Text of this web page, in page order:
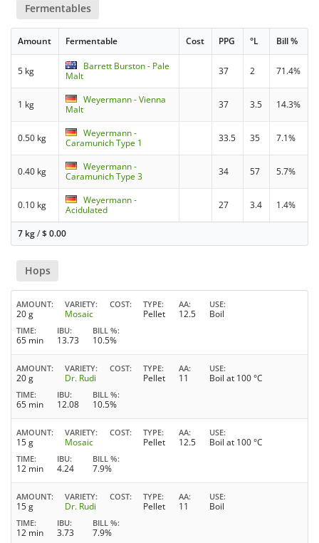
Fermentables
Amount Fermentable Cost PPG °L Bill %
5 kg
Barrett Burston - Pale
Malt
37 2 71.4%
1 kg
Weyermann - Vienna
Malt
37 3.5 14.3%
0.50 kg
Weyermann -
Caramunich Type 1
33.5 35 7.1%
0.40 kg
Weyermann -
Caramunich Type 3
34 57 5.7%
0.10 kg
Weyermann -
Acidulated
27 3.4 1.4%
7 kg/$0.00
Hops
AMOUNT
20 g
VARIETY
Mosaic
COST TYPE
Pellet
AA
12.5
USE
Boil
TIME
65 min
IBU
13.73
BILL %
10.5%
AMOUNT
20 g
VARIETY
Dr. Rudi
COST TYPE
Pellet
AA
11
USE
Boil at 100 °C
TIME
65 min
IBU
12.08
BILL %
10.5%
AMOUNT
15 g
VARIETY
Mosaic
COST TYPE
Pellet
AA
12.5
USE
Boil at 100 °C
TIME
12 min
IBU
4.24
BILL %
7.9%
AMOUNT
15 g
VARIETY
Dr. Rudi
COST TYPE
Pellet
AA
11
USE
Boil
TIME
12 min
IBU
3.73
BILL %
7.9%